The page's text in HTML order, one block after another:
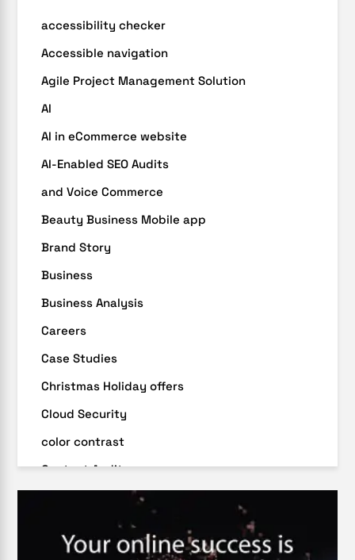
accessibility checker
Accessible navigation
Agile Project Management Solution
AI
AI in eCommerce website
AI-Enabled SEO Audits
and Voice Commerce
Beauty Business Mobile app
Brand Story
Business
Business Analysis
Careers
Case Studies
Christmas Holiday offers
Cloud Security
color contrast
Content Audit
Core Algorithm Update
customer oriented
Cybersecurity